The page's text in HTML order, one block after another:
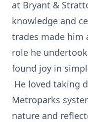
at Bryant &
knowledge and
trades made him
role he
found joy in
He loved taking
Metroparks
nature and